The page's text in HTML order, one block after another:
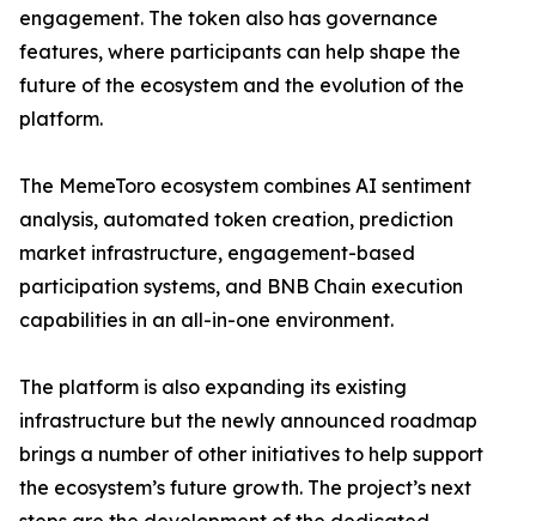
engagement. The token also has governance
features, where participants can help shape the
future of the ecosystem and the evolution of the
platform.
The MemeToro ecosystem combines AI sentiment
analysis, automated token creation, prediction
market infrastructure, engagement-based
participation systems, and BNB Chain execution
capabilities in an all-in-one environment.
The platform is also expanding its existing
infrastructure but the newly announced roadmap
brings a number of other initiatives to help support
the ecosystem’s future growth. The project’s next